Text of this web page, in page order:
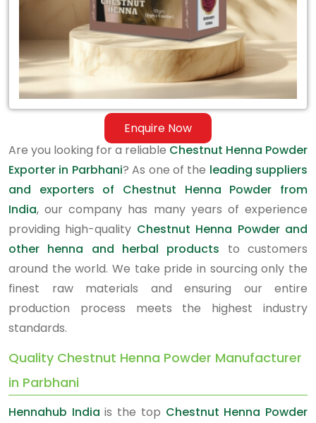
Enquire Now
Are you looking for a reliable Chestnut Henna Powder
Exporter in Parbhani? As one of the leading suppliers
and exporters of Chestnut Henna Powder from
India, our company has many years of experience
providing high-quality Chestnut Henna Powder and
other henna and herbal products to customers
around the world. We take pride in sourcing only the
finest raw materials and ensuring our entire
production process meets the highest industry
standards.
Quality Chestnut Henna Powder Manufacturer
in Parbhani
Hennahub India is the top Chestnut Henna Powder